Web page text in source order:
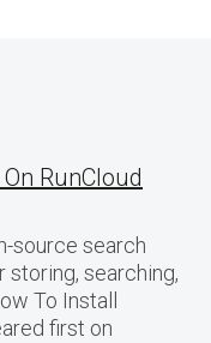
RunCloud
source search
storing, searching,
To Install
first on